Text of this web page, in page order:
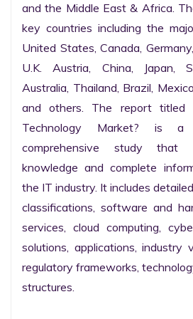
and the Middle East & Africa.
key countries including the
United States, Canada,
U.K. Austria, China, Japan,
Australia, Thailand, Brazil,
and others. The report titled
Technology Market? is a
comprehensive study that
knowledge and complete
the IT industry. It includes
classifications, software and
services, cloud computing,
solutions, applications, industry
regulatory frameworks,
structures.